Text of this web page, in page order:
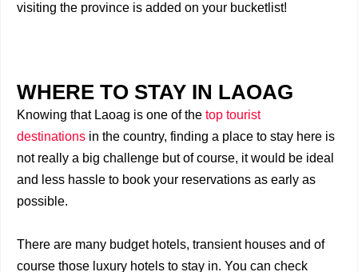
visiting the province is added on your bucketlist!
WHERE TO STAY IN LAOAG
Knowing that Laoag is one of the top tourist
destinations in the country, finding a place to stay here is
not really a big challenge but of course, it would be ideal
and less hassle to book your reservations as early as
possible.
There are many budget hotels, transient houses and of
course those luxury hotels to stay in. You can check